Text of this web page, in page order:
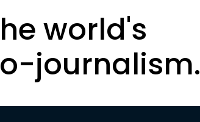
world's
journalism.